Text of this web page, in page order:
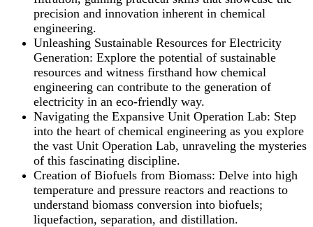
precision and innovation inherent in chemical
engineering.
Unleashing Sustainable Resources for Electricity
Generation: Explore the potential of sustainable
resources and witness firsthand how chemical
engineering can contribute to the generation of
electricity in an eco-friendly way.
Navigating the Expansive Unit Operation Lab: Step
into the heart of chemical engineering as you explore
the vast Unit Operation Lab, unraveling the mysteries
of this fascinating discipline.
Creation of Biofuels from Biomass: Delve into high
temperature and pressure reactors and reactions to
understand biomass conversion into biofuels;
liquefaction, separation, and distillation.